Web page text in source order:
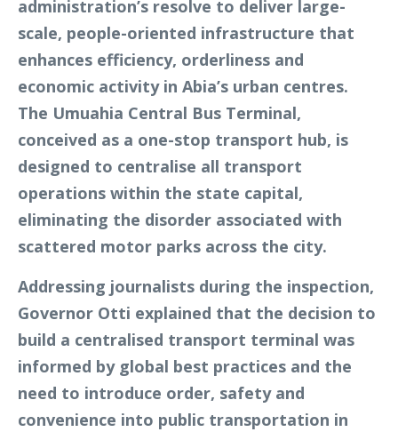
administration’s resolve to deliver large-
scale, people-oriented infrastructure that
enhances efficiency, orderliness and
economic activity in Abia’s urban centres.
The Umuahia Central Bus Terminal,
conceived as a one-stop transport hub, is
designed to centralise all transport
operations within the state capital,
eliminating the disorder associated with
scattered motor parks across the city.
Addressing journalists during the inspection,
Governor Otti explained that the decision to
build a centralised transport terminal was
informed by global best practices and the
need to introduce order, safety and
convenience into public transportation in